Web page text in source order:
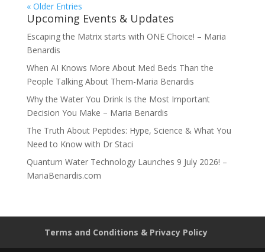
« Older Entries
Upcoming Events & Updates
Escaping the Matrix starts with ONE Choice! – Maria
Benardis
When AI Knows More About Med Beds Than the
People Talking About Them-Maria Benardis
Why the Water You Drink Is the Most Important
Decision You Make – Maria Benardis
The Truth About Peptides: Hype, Science & What You
Need to Know with Dr Staci
Quantum Water Technology Launches 9 July 2026! –
MariaBenardis.com
Terms and Conditions & Privacy Policy